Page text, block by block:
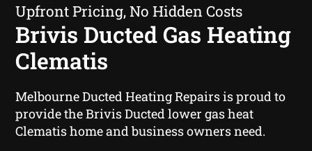
Upfront Pricing, No Hidden Costs
Brivis Ducted Gas Heating
Clematis
Melbourne Ducted Heating Repairs is proud to
provide the Brivis Ducted lower gas heat
Clematis home and business owners need.